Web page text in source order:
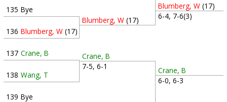
135 Bye
136 Blumberg, W (17)
137 Crane, B
138 Wang, T
139 Bye
Blumberg, W (17)
Crane, B
7-5, 6-1
Blumberg, W (17)
6-4, 7-6(3)
Crane, B
6-0, 6-3